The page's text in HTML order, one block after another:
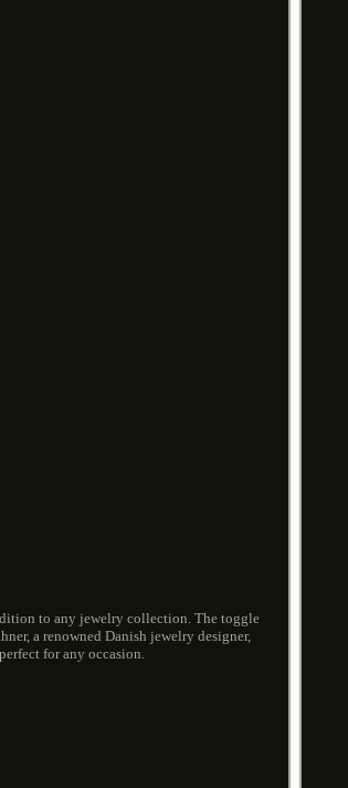
to any jewelry collection. The toggle
a renowned Danish jewelry designer,
for any occasion.